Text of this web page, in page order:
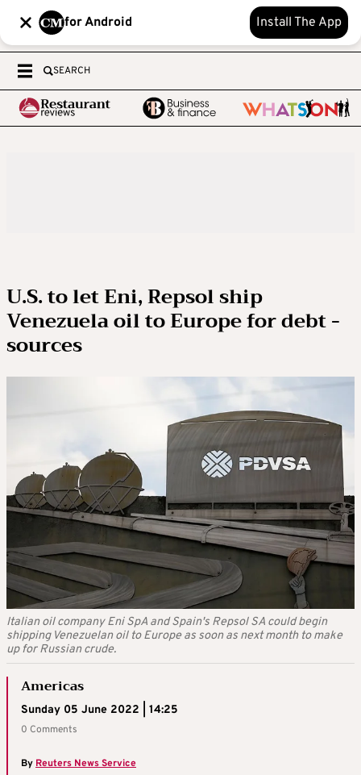
for Android Install The App
SEARCH
U.S. to let Eni, Repsol ship
Venezuela oil to Europe for debt -
sources
Italian oil company Eni SpA and Spain's Repsol SA could begin
shipping Venezuelan oil to Europe as soon as next month to make
up for Russian crude.
Americas
Sunday 05 June 2022 | 14:25
0 Comments
ByReuters News Service